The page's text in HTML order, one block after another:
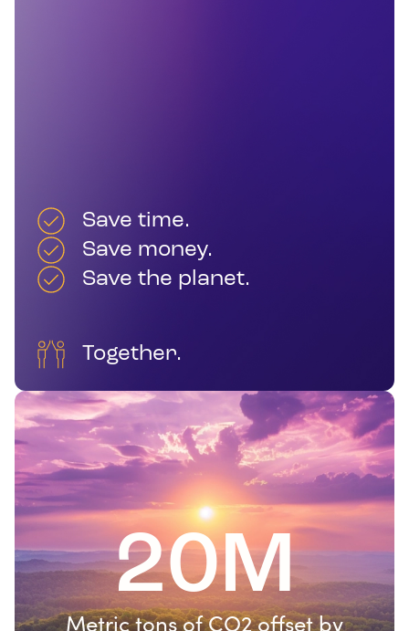
Save time.
Save money.
Save the planet.
Together.
20M
Metric tons of CO2 offset by